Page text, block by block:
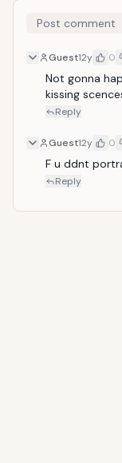
Post comment
Guest12y 0
Not gonna
kissing
Reply
Guest12y 0
F u ddnt
Reply